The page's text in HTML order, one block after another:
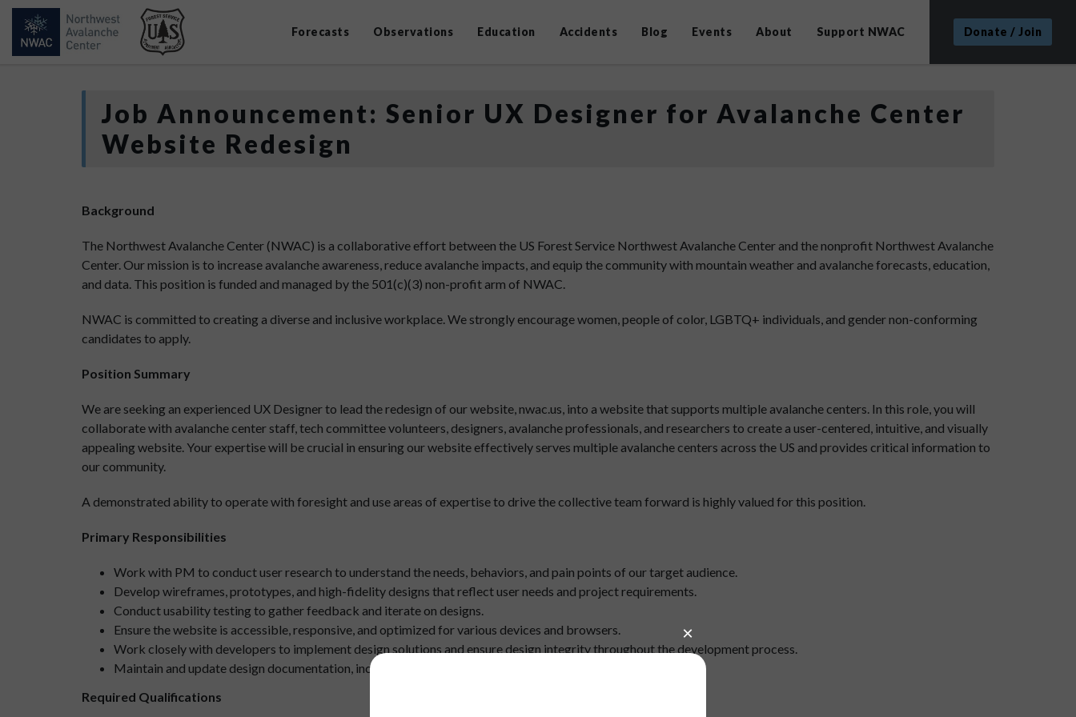
Forecasts Observations Education Accidents Blog Events About Support NWAC Donate / Join
Job Announcement: Senior UX Designer for Avalanche Center
Website Redesign
Background
The Northwest Avalanche Center (NWAC) is a collaborative effort between the US Forest Service Northwest Avalanche Center and the nonprofit Northwest Avalanche
Center. Our mission is to increase avalanche awareness, reduce avalanche impacts, and equip the community with mountain weather and avalanche forecasts, education,
and data. This position is funded and managed by the 501(c)(3) non-profit arm of NWAC.
NWAC is committed to creating a diverse and inclusive workplace. We strongly encourage women, people of color, LGBTQ+ individuals, and gender non-conforming
candidates to apply.
Position Summary
We are seeking an experienced UX Designer to lead the redesign of our website, nwac.us, into a website that supports multiple avalanche centers. In this role, you will
collaborate with avalanche center staff, tech committee volunteers, designers, avalanche professionals, and researchers to create a user-centered, intuitive, and visually
appealing website. Your expertise will be crucial in ensuring our website effectively serves multiple avalanche centers across the US and provides critical information to
our community.
A demonstrated ability to operate with foresight and use areas of expertise to drive the collective team forward is highly valued for this position.
Primary Responsibilities
Work with PM to conduct user research to understand the needs, behaviors, and pain points of our target audience.
Develop wireframes, prototypes, and high-fidelity designs that reflect user needs and project requirements.
Conduct usability testing to gather feedback and iterate on designs.
Ensure the website is accessible, responsive, and optimized for various devices and browsers.
Work closely with developers to implement design solutions and ensure design integrity throughout the development process.
Maintain and update design documentation, including style guides and design specifications.
Required Qualifications